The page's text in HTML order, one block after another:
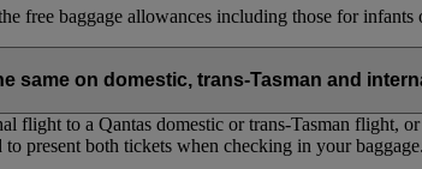
free baggage allowances including those for infants
same on domestic, trans-Tasman and
flight to a Qantas domestic or trans-Tasman flight,
present both tickets when checking in your